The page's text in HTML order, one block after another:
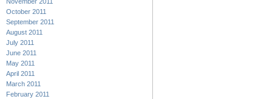
October 2011
September 2011
August 2011
July 2011
June 2011
May 2011
April 2011
March 2011
February 2011